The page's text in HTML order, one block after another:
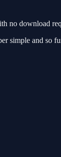
no download
simple and